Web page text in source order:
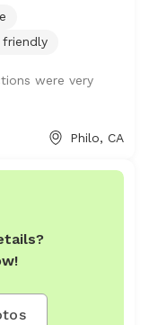
inspected for
Guests are
and
rural surfaces
fenced orchard
were very
Philo, CA